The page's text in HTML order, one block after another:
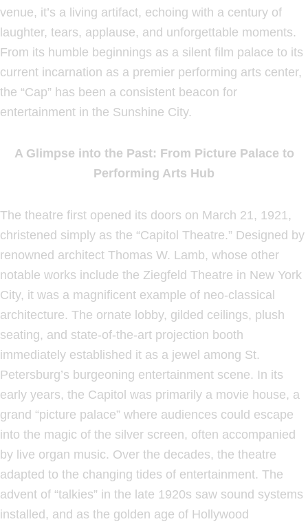
venue, it’s a living artifact, echoing with a century of
laughter, tears, applause, and unforgettable moments.
From its humble beginnings as a silent film palace to its
current incarnation as a premier performing arts center,
the “Cap” has been a consistent beacon for
entertainment in the Sunshine City.
A Glimpse into the Past: From Picture Palace to
Performing Arts Hub
The theatre first opened its doors on March 21, 1921,
christened simply as the “Capitol Theatre.” Designed by
renowned architect Thomas W. Lamb, whose other
notable works include the Ziegfeld Theatre in New York
City, it was a magnificent example of neo-classical
architecture. The ornate lobby, gilded ceilings, plush
seating, and state-of-the-art projection booth
immediately established it as a jewel among St.
Petersburg’s burgeoning entertainment scene. In its
early years, the Capitol was primarily a movie house, a
grand “picture palace” where audiences could escape
into the magic of the silver screen, often accompanied
by live organ music. Over the decades, the theatre
adapted to the changing tides of entertainment. The
advent of “talkies” in the late 1920s saw sound systems
installed, and as the golden age of Hollywood